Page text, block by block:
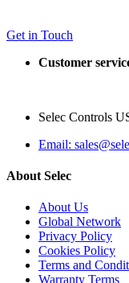
Get in Touch
Customer
Selec Controls
Email:
About Selec
About Us
Global Network
Privacy Policy
Cookies Policy
Terms and
Warranty Terms